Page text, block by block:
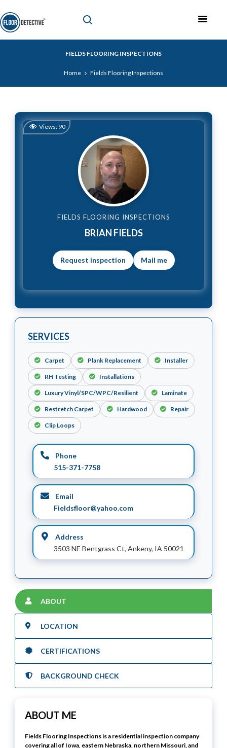
FIELDS FLOORING INSPECTIONS
Home Fields Flooring Inspections
Views: 90
FIELDS FLOORING INSPECTIONS
BRIAN FIELDS
Mail me
SERVICES
Carpet Plank Replacement Installer
RH Testing Installations
Luxury Vinyl/SPC/WPC/Resilient Laminate
Restretch Carpet Hardwood Repair
Clip Loops
Phone
515-371-7758
Email
Fieldsfloor@yahoo.com
Address
3503 NE Bentgrass Ct, Ankeny, IA 50021
ABOUT
LOCATION
CERTIFICATIONS
BACKGROUND CHECK
ABOUT ME
Fields Flooring Inspections is a residential inspection company
covering all of Iowa, eastern Nebraska, northern Missouri, and